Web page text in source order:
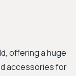
offering a huge
accessories for